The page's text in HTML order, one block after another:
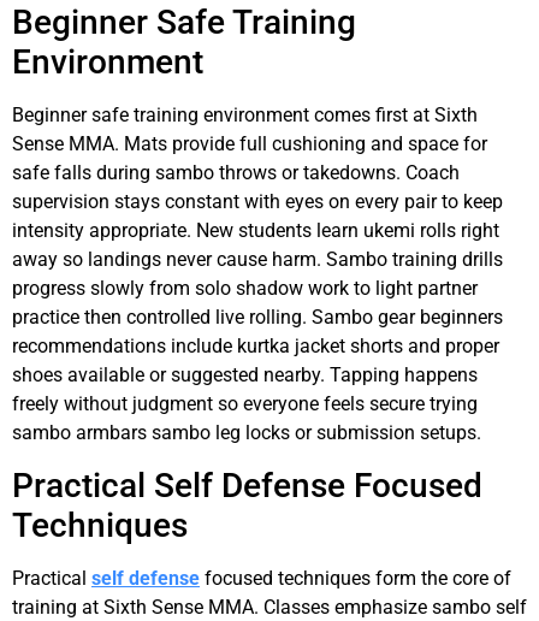
Beginner Safe Training
Environment
Beginner safe training environment comes first at Sixth
Sense MMA. Mats provide full cushioning and space for
safe falls during sambo throws or takedowns. Coach
supervision stays constant with eyes on every pair to keep
intensity appropriate. New students learn ukemi rolls right
away so landings never cause harm. Sambo training drills
progress slowly from solo shadow work to light partner
practice then controlled live rolling. Sambo gear beginners
recommendations include kurtka jacket shorts and proper
shoes available or suggested nearby. Tapping happens
freely without judgment so everyone feels secure trying
sambo armbars sambo leg locks or submission setups.
Practical Self Defense Focused
Techniques
Practical self defense focused techniques form the core of
training at Sixth Sense MMA. Classes emphasize sambo self